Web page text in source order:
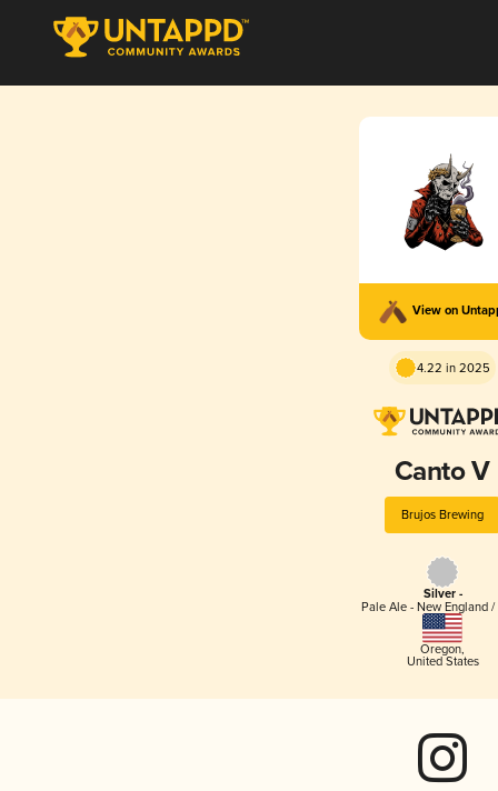
View on
4.22 in 2025
Canto V
Brujos Brewing
Silver -
Pale Ale - New England /
Oregon,
United States